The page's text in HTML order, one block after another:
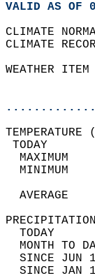
VALID AS OF
CLIMATE
CLIMATE
WEATHER
MAXIMUM
MINIMUM
AVERAGE
TODAY
MONTH TO
SINCE JUN
SINCE JAN